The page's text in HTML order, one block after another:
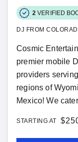
2 VERIFIED
DJ FROM
Cosmic
premier mobile
providers
regions of
Mexico! We
STARTING AT $